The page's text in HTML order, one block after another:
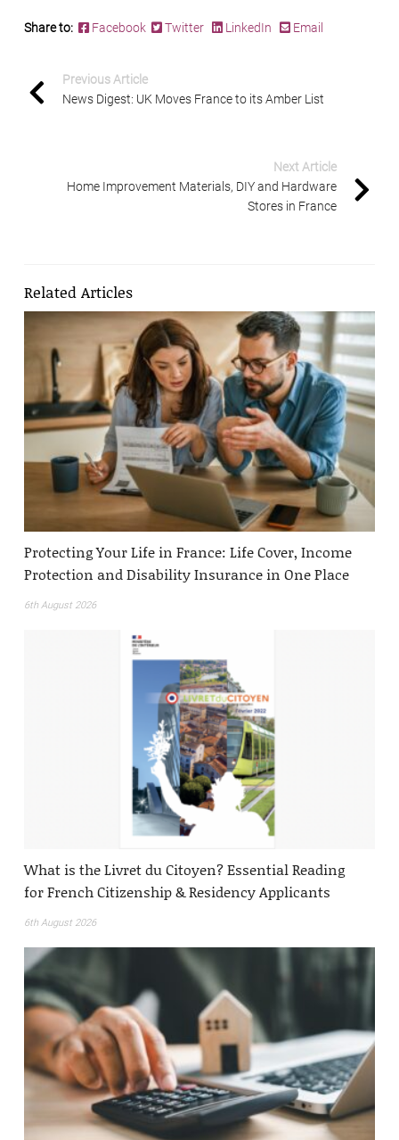
Share to: Facebook Twitter LinkedIn Email
Previous Article
News Digest: UK Moves France to its Amber List
Next Article
Home Improvement Materials, DIY and Hardware
Stores in France
Related Articles
Protecting Your Life in France: Life Cover, Income
Protection and Disability Insurance in One Place
6th August 2026
What is the Livret du Citoyen? Essential Reading
for French Citizenship & Residency Applicants
6th August 2026